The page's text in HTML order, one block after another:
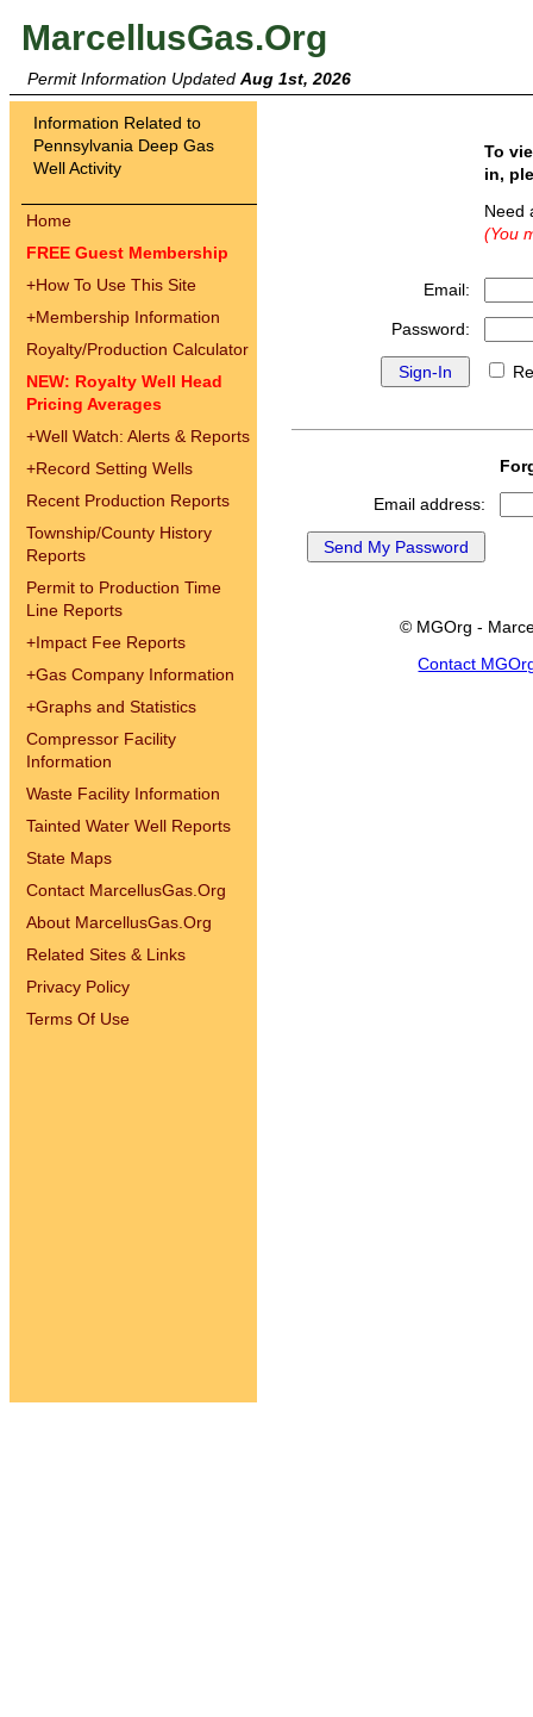
MarcellusGas.Org
Permit Information Updated Aug 1st, 2026
Information Related to
Pennsylvania Deep Gas
Well Activity
Home
FREE Guest Membership
+How To Use This Site
+Membership Information
Royalty/Production Calculator
NEW: Royalty Well Head
Pricing Averages
+Well Watch: Alerts & Reports
+Record Setting Wells
Recent Production Reports
Township/County History
Reports
Permit to Production Time
Line Reports
+Impact Fee Reports
+Gas Company Information
+Graphs and Statistics
Compressor Facility
Information
Waste Facility Information
Tainted Water Well Reports
State Maps
Contact MarcellusGas.Org
About MarcellusGas.Org
Related Sites & Links
Privacy Policy
Terms Of Use
To
in,
(You
Email:
Password:
Email address:
© MGOrg -
Contact